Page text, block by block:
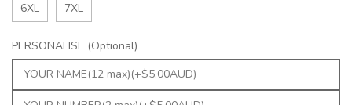
6XL 7XL
PERSONALISE (Optional)